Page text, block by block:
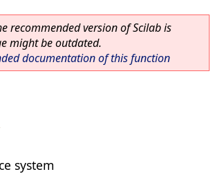
recommended version of Scilab is
might be outdated.
documentation of this function
system